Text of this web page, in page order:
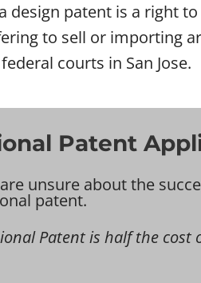
design patent is a right
to sell or importing
courts in San Jose.
Patent
unsure about the
patent.
Patent is half the